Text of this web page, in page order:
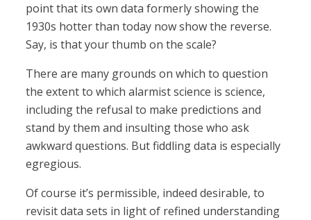
point that its own data formerly showing the
1930s hotter than today now show the reverse.
Say, is that your thumb on the scale?
There are many grounds on which to question
the extent to which alarmist science is science,
including the refusal to make predictions and
stand by them and insulting those who ask
awkward questions. But fiddling data is especially
egregious.
Of course it’s permissible, indeed desirable, to
revisit data sets in light of refined understanding